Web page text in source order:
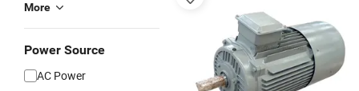
More
Power Source
AC Power